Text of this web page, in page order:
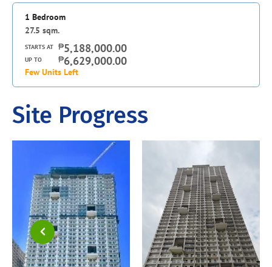
1 Bedroom
27.5 sqm.
STARTS AT ₱5,188,000.00
UP TO ₱6,629,000.00
Few Units Left
Site Progress